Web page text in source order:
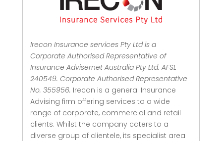
Irecon Insurance services Pty Ltd is a
Corporate Authorised Representative of
Insurance Advisernet Australia Pty Ltd. AFSL
240549. Corporate Authorised Representative
No. 355956. Irecon is a general Insurance
Advising firm offering services to a wide
range of corporate, commercial and retail
clients. Whilst the company caters to a
diverse group of clientele, its specialist area